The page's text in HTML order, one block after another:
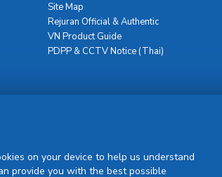
Site Map
Rejuran Official & Authentic
VN Product Guide
PDPP & CCTV Notice (Thai)
on your device to help us understand
provide you with the best possible